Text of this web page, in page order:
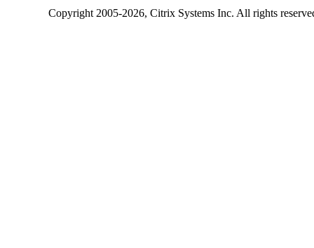
Copyright2005-2026, Citrix Systems Inc. All rights